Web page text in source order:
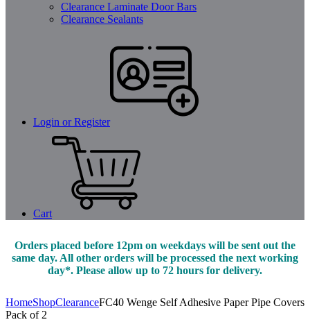
Clearance Laminate Door Bars
Clearance Sealants
Login or Register
Cart
Orders placed before 12pm on weekdays will be sent out the
same day. All other orders will be processed the next working
day*. Please allow up to 72 hours for delivery.
HomeShopClearanceFC40 Wenge Self Adhesive Paper Pipe Covers
Pack of 2